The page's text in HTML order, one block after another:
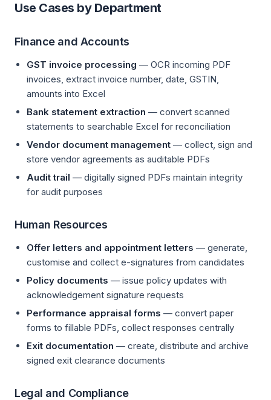
Use Cases by Department
Finance and Accounts
GST invoice processing — OCR incoming PDF
invoices, extract invoice number, date, GSTIN,
amounts into Excel
Bank statement extraction — convert scanned
statements to searchable Excel for reconciliation
Vendor document management — collect, sign and
store vendor agreements as auditable PDFs
Audit trail — digitally signed PDFs maintain integrity
for audit purposes
Human Resources
Offer letters and appointment letters — generate,
customise and collect e-signatures from candidates
Policy documents — issue policy updates with
acknowledgement signature requests
Performance appraisal forms — convert paper
forms to fillable PDFs, collect responses centrally
Exit documentation — create, distribute and archive
signed exit clearance documents
Legal and Compliance